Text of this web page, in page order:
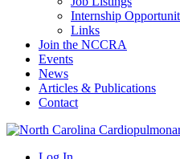
Internship
Links
Join the NCCRA
Events
News
Articles & Publications
Contact